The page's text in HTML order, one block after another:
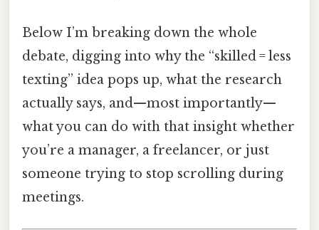
Below I’m breaking down the whole
debate, digging into why the “skilled = less
texting” idea pops up, what the research
actually says, and—most importantly—
what you can do with that insight whether
you’re a manager, a freelancer, or just
someone trying to stop scrolling during
meetings.